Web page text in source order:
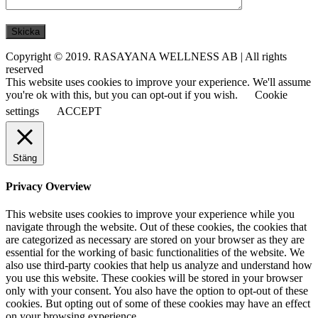
Copyright © 2019. RASAYANA WELLNESS AB | All rights
reserved
This website uses cookies to improve your experience. We'll assume
you're ok with this, but you can opt-out if you wish.
Cookie
settings
ACCEPT
Stäng
Privacy Overview
This website uses cookies to improve your experience while you
navigate through the website. Out of these cookies, the cookies that
are categorized as necessary are stored on your browser as they are
essential for the working of basic functionalities of the website. We
also use third-party cookies that help us analyze and understand how
you use this website. These cookies will be stored in your browser
only with your consent. You also have the option to opt-out of these
cookies. But opting out of some of these cookies may have an effect